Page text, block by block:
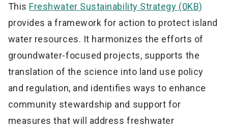
This Freshwater Sustainability Strategy (0KB)
provides a framework for action to protect island
water resources. It harmonizes the efforts of
groundwater-focused projects, supports the
translation of the science into land use policy
and regulation, and identifies ways to enhance
community stewardship and support for
measures that will address freshwater